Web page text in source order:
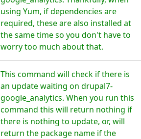
using Yum, if dependencies are
required, these are also installed at
the same time so you don't have to
worry too much about that.
This command will check if there is
an update waiting on drupal7-
google_analytics. When you run this
command this will return nothing if
there is nothing to update, or, will
return the package name if the